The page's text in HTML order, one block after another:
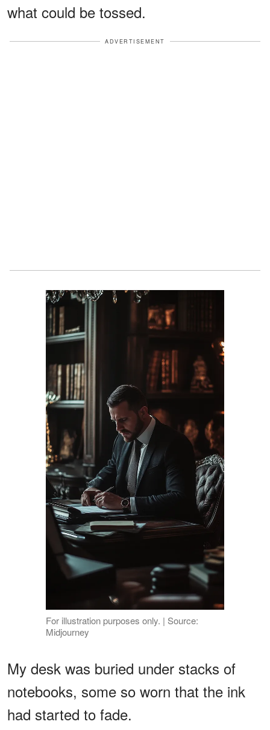
what could be tossed.
ADVERTISEMENT
For illustration purposes only. | Source:
Midjourney
My desk was buried under stacks of
notebooks, some so worn that the ink
had started to fade.